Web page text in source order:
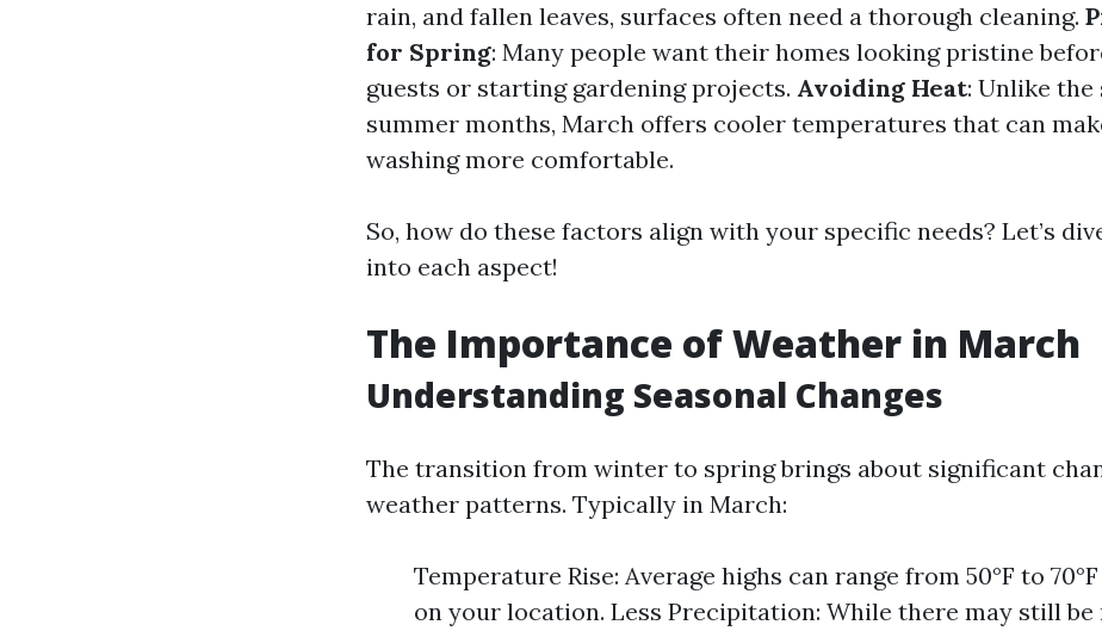
rain, and fallen leaves, surfaces often need a thorough cleaning.
for Spring: Many people want their homes looking pristine
guests or starting gardening projects. Avoiding Heat: Unlike
summer months, March offers cooler temperatures that can
washing more comfortable.
So, how do these factors align with your specific needs? Let’s
into each aspect!
The Importance of Weather in March
Understanding Seasonal Changes
The transition from winter to spring brings about significant
weather patterns. Typically in March:
Temperature Rise: Average highs can range from 50°F to
on your location. Less Precipitation: While there may still be